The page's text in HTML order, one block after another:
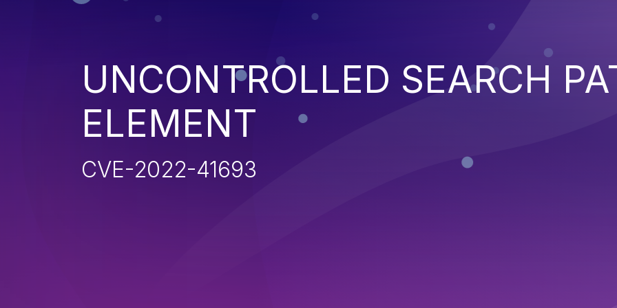
UNCONTROLLED SEARCH
ELEMENT
CVE-2022-41693